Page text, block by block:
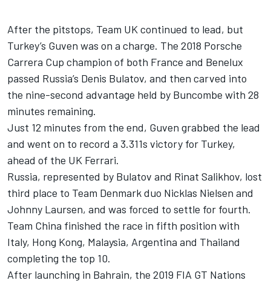
After the pitstops, Team UK continued to lead, but
Turkey’s Guven was on a charge. The 2018 Porsche
Carrera Cup champion of both France and Benelux
passed Russia’s Denis Bulatov, and then carved into
the nine-second advantage held by Buncombe with 28
minutes remaining.
Just 12 minutes from the end, Guven grabbed the lead
and went on to record a 3.311s victory for Turkey,
ahead of the UK Ferrari.
Russia, represented by Bulatov and Rinat Salikhov, lost
third place to Team Denmark duo Nicklas Nielsen and
Johnny Laursen, and was forced to settle for fourth.
Team China finished the race in fifth position with
Italy, Hong Kong, Malaysia, Argentina and Thailand
completing the top 10.
After launching in Bahrain, the 2019 FIA GT Nations